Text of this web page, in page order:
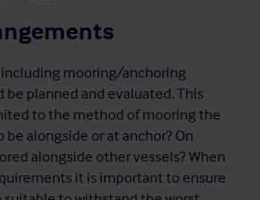
mooring/anchoring
be planned and evaluated. This
to the method of mooring the
be alongside or at anchor? On
alongside other vessels? When
it is important to ensure